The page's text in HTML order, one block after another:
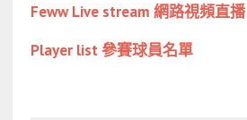
Feww Live stream 網路視頻直播
Player list 參賽球員名單